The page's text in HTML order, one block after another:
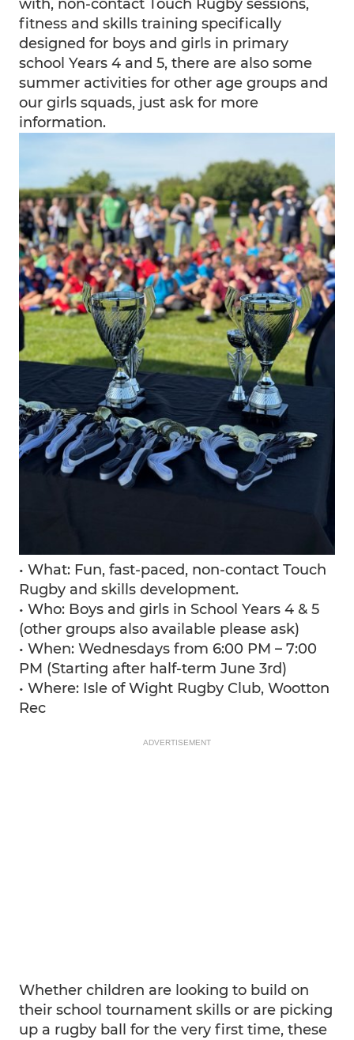
with, non-contact Touch Rugby sessions,
fitness and skills training specifically
designed for boys and girls in primary
school Years 4 and 5, there are also some
summer activities for other age groups and
our girls squads, just ask for more
information.
• What: Fun, fast-paced, non-contact Touch
Rugby and skills development.
• Who: Boys and girls in School Years 4 & 5
(other groups also available please ask)
• When: Wednesdays from 6:00 PM – 7:00
PM (Starting after half-term June 3rd)
• Where: Isle of Wight Rugby Club, Wootton
Rec
ADVERTISEMENT
Whether children are looking to build on
their school tournament skills or are picking
up a rugby ball for the very first time, these